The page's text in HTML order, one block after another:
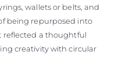
wallets or belts, and
being repurposed into
reflected a thoughtful
creativity with circular